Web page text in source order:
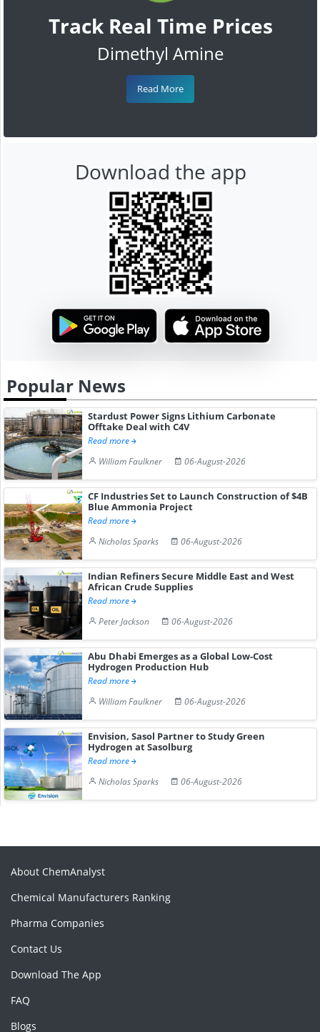
Track Real Time Prices
Dimethyl Amine
Read More
Download the app
Popular News
Stardust Power Signs Lithium Carbonate
Offtake Deal with C4V
Read more
William Faulkner
06-August-2026
CF Industries Set to Launch Construction of $4B
Blue Ammonia Project
Read more
Nicholas Sparks
06-August-2026
Indian Refiners Secure Middle East and West
African Crude Supplies
Read more
Peter Jackson
06-August-2026
Abu Dhabi Emerges as a Global Low-Cost
Hydrogen Production Hub
Read more
William Faulkner
06-August-2026
Envision, Sasol Partner to Study Green
Hydrogen at Sasolburg
Read more
Nicholas Sparks
06-August-2026
About ChemAnalyst
Chemical Manufacturers Ranking
Pharma Companies
Contact Us
Download The App
FAQ
Blogs